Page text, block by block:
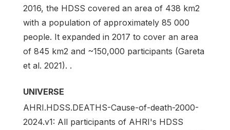
2016, the HDSS covered an area of 438 km2
with a population of approximately 85 000
people. It expanded in 2017 to cover an area
of 845 km2 and ~150,000 participants (Gareta
et al. 2021). .
UNIVERSE
AHRI.HDSS.DEATHS-Cause-of-death-2000-
2024.v1: All participants of AHRI's HDSS